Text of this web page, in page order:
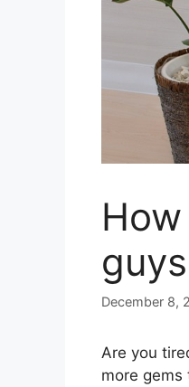
guys
December 8,
Are you
more gems